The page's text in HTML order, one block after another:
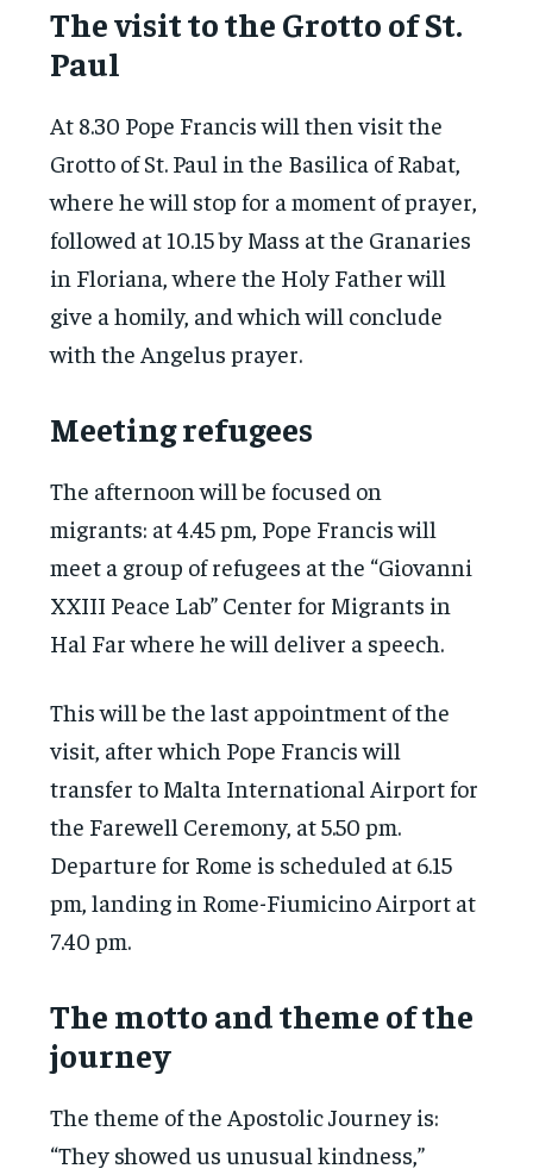
The visit to the Grotto of St.
Paul
At 8.30 Pope Francis will then visit the
Grotto of St. Paul in the Basilica of Rabat,
where he will stop for a moment of prayer,
followed at 10.15 by Mass at the Granaries
in Floriana, where the Holy Father will
give a homily, and which will conclude
with the Angelus prayer.
Meeting refugees
The afternoon will be focused on
migrants: at 4.45 pm, Pope Francis will
meet a group of refugees at the “Giovanni
XXIII Peace Lab” Center for Migrants in
Hal Far where he will deliver a speech.
This will be the last appointment of the
visit, after which Pope Francis will
transfer to Malta International Airport for
the Farewell Ceremony, at 5.50 pm.
Departure for Rome is scheduled at 6.15
pm, landing in Rome-Fiumicino Airport at
7.40 pm.
The motto and theme of the
journey
The theme of the Apostolic Journey is:
“They showed us unusual kindness,”